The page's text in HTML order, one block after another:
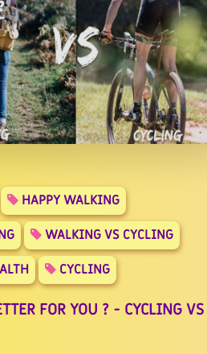
HAPPY WALKING
WALKING VS CYCLING
CYCLING
FOR YOU ? - CYCLING VS